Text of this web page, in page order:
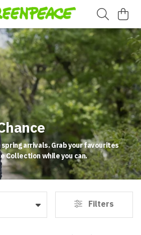
arrivals. Grab your favourites
Collection while you can.
Filters